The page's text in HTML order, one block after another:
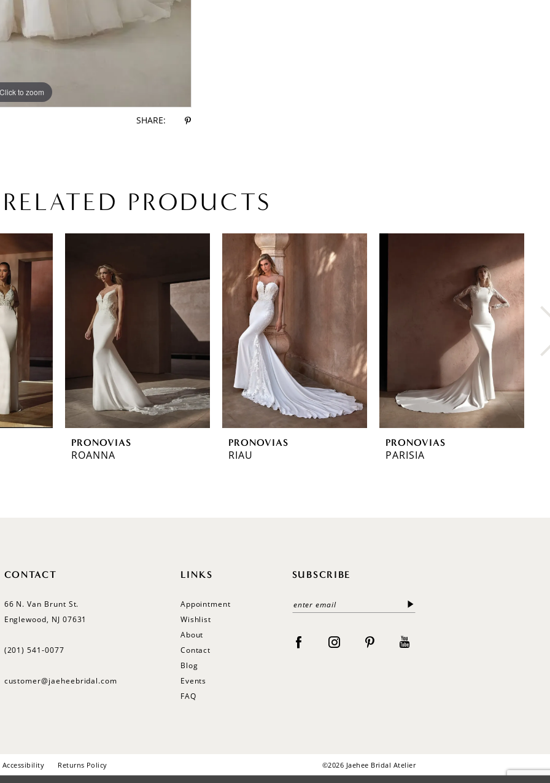
Click to zoom
Click to zoom
SHARE:
RELATED PRODUCTS
PRONOVIAS
ROANNA
PRONOVIAS
RIAU
PRONOVIAS
PARISIA
CONTACT
66 N. Van Brunt St.
Englewood, NJ 07631
(201) 541‑0077
customer@jaeheebridal.com
LINKS
Appointment
Wishlist
About
Contact
Blog
Events
FAQ
SUBSCRIBE
Accessibility Returns Policy ©2026 Jaehee Bridal Atelier